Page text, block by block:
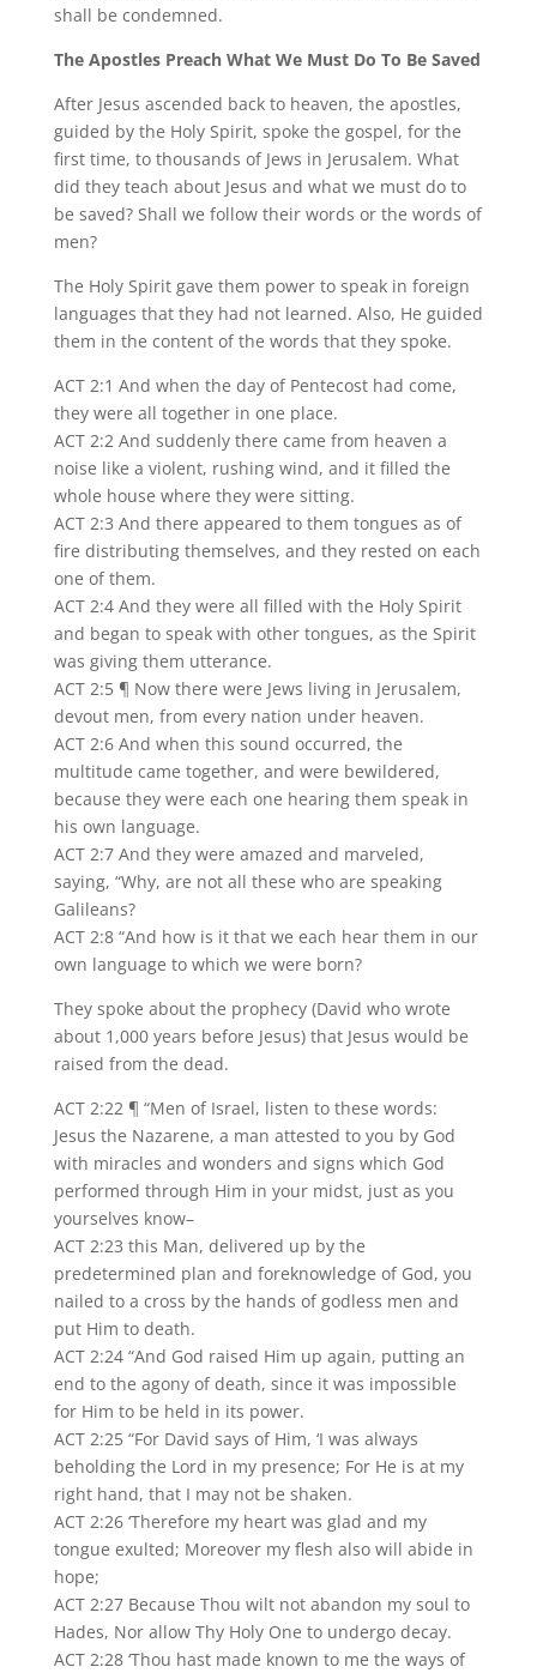
shall be condemned.
The Apostles Preach What We Must Do To Be Saved
After Jesus ascended back to heaven, the apostles,
guided by the Holy Spirit, spoke the gospel, for the
first time, to thousands of Jews in Jerusalem. What
did they teach about Jesus and what we must do to
be saved? Shall we follow their words or the words of
men?
The Holy Spirit gave them power to speak in foreign
languages that they had not learned. Also, He guided
them in the content of the words that they spoke.
ACT 2:1 And when the day of Pentecost had come,
they were all together in one place.
ACT 2:2 And suddenly there came from heaven a
noise like a violent, rushing wind, and it filled the
whole house where they were sitting.
ACT 2:3 And there appeared to them tongues as of
fire distributing themselves, and they rested on each
one of them.
ACT 2:4 And they were all filled with the Holy Spirit
and began to speak with other tongues, as the Spirit
was giving them utterance.
ACT 2:5 ¶ Now there were Jews living in Jerusalem,
devout men, from every nation under heaven.
ACT 2:6 And when this sound occurred, the
multitude came together, and were bewildered,
because they were each one hearing them speak in
his own language.
ACT 2:7 And they were amazed and marveled,
saying, “Why, are not all these who are speaking
Galileans?
ACT 2:8 “And how is it that we each hear them in our
own language to which we were born?
They spoke about the prophecy (David who wrote
about 1,000 years before Jesus) that Jesus would be
raised from the dead.
ACT 2:22 ¶ “Men of Israel, listen to these words:
Jesus the Nazarene, a man attested to you by God
with miracles and wonders and signs which God
performed through Him in your midst, just as you
yourselves know–
ACT 2:23 this Man, delivered up by the
predetermined plan and foreknowledge of God, you
nailed to a cross by the hands of godless men and
put Him to death.
ACT 2:24 “And God raised Him up again, putting an
end to the agony of death, since it was impossible
for Him to be held in its power.
ACT 2:25 “For David says of Him, ‘I was always
beholding the Lord in my presence; For He is at my
right hand, that I may not be shaken.
ACT 2:26 ‘Therefore my heart was glad and my
tongue exulted; Moreover my flesh also will abide in
hope;
ACT 2:27 Because Thou wilt not abandon my soul to
Hades, Nor allow Thy Holy One to undergo decay.
ACT 2:28 ‘Thou hast made known to me the ways of